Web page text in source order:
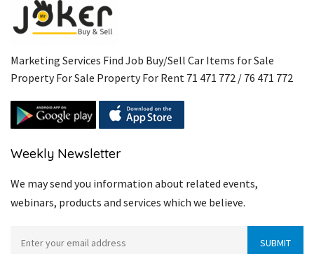
Marketing Services Find Job Buy/Sell Car Items for Sale
Property For Sale Property For Rent 71 471 772 / 76 471 772
Weekly Newsletter
We may send you information about related events,
webinars, products and services which we believe.